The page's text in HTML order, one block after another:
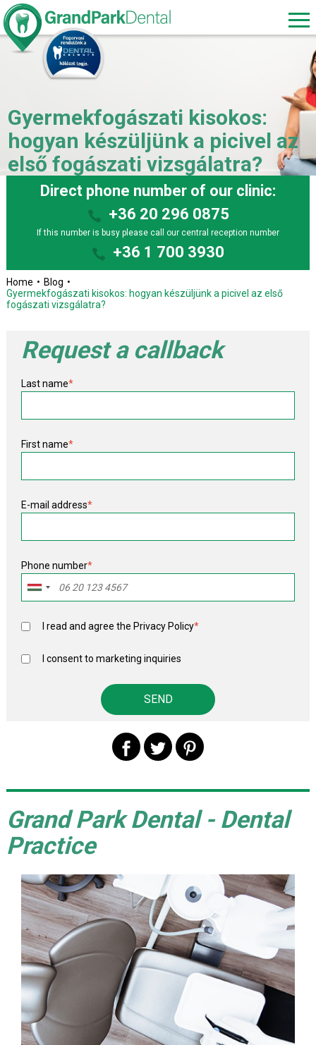
Gyermekfogászati kisokos:
hogyan készüljünk a picivel az
első fogászati vizsgálatra?
Direct phone number of our clinic:
+36 20 296 0875
If this number is busy please call our central reception number
+36 1 700 3930
Home
Blog
Gyermekfogászati kisokos: hogyan készüljünk a picivel az első
fogászati vizsgálatra?
Request a callback
Last name*
First name*
E-mail address*
Phone number*
I read and agree the Privacy Policy*
I consent to marketing inquiries
Grand Park Dental - Dental
Practice